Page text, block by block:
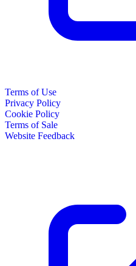
Terms of Use
Privacy Policy
Cookie Policy
Terms of Sale
Website Feedback